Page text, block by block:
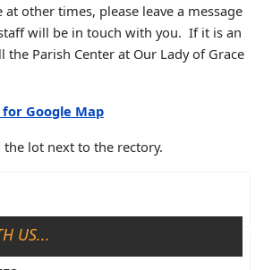
at other times, please leave a message
will be in touch with you. If it is an
the Parish Center at Our Lady of Grace
Google Map
lot next to the rectory.
US...